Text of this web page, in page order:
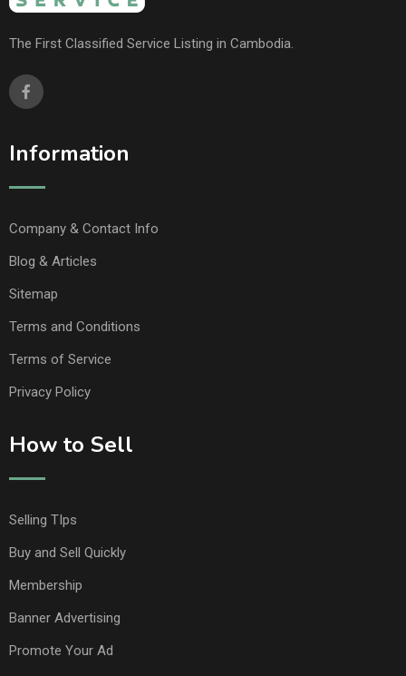
The First Classified Service Listing in Cambodia.
Information
Company & Contact Info
Blog & Articles
Sitemap
Terms and Conditions
Terms of Service
Privacy Policy
How to Sell
Selling TIps
Buy and Sell Quickly
Membership
Banner Advertising
Promote Your Ad